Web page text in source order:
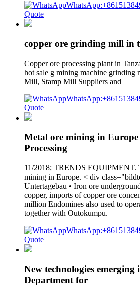
Quote
copper ore grinding mill in
Copper ore processing plant in
hot sale g mining machine grinding
Mill, Stamp Mill Suppliers and
Quote
Metal ore mining in
Processing
11/2018; TRENDS EQUIPMENT.
mining in Europe. < div
Untertagebau • Iron ore
copper, imports of copper ore
million Endomines also used to
together with Outokumpu.
Quote
New technologies
Department for